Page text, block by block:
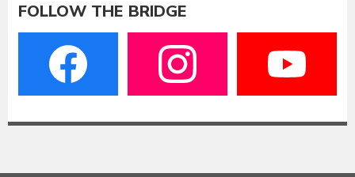
FOLLOW THE BRIDGE